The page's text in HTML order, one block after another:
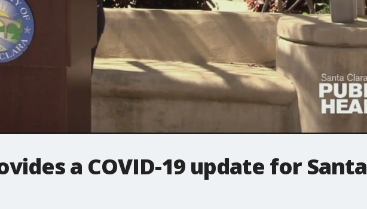
a COVID-19 update for Santa